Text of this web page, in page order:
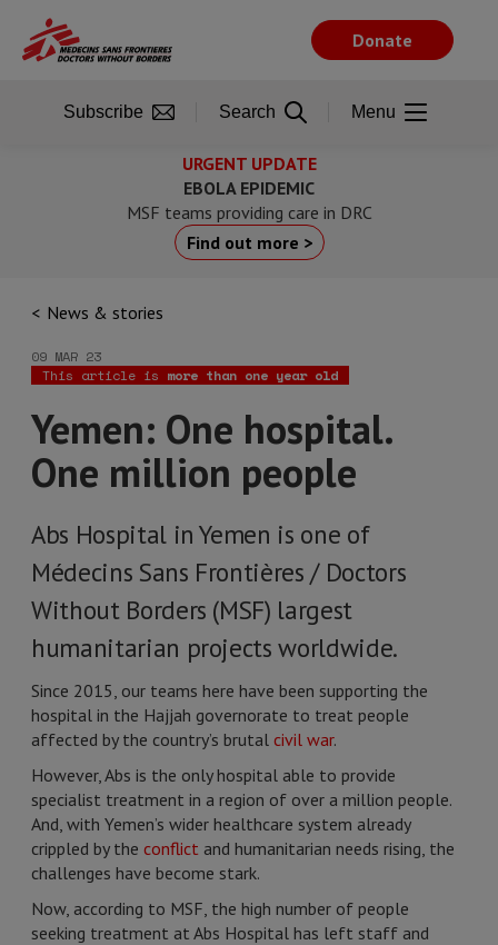
main
URGENT UPDATE
EBOLA EPIDEMIC
MSF teams providing care in DRC
Find out more >
News & stories
09 MAR 23
This article is more than one year old
Yemen: One hospital.
One million people
Abs Hospital in Yemen is one of
Médecins Sans Frontières / Doctors
Without Borders (MSF) largest
humanitarian projects worldwide.
Since 2015, our teams here have been supporting the
hospital in the Hajjah governorate to treat people
affected by the country’s brutal civil war.
However, Abs is the only hospital able to provide
specialist treatment in a region of over a million people.
And, with Yemen’s wider healthcare system already
crippled by the conflict and humanitarian needs rising, the
challenges have become stark.
Now, according to MSF, the high number of people
seeking treatment at Abs Hospital has left staff and
Donate
Subscribe Search Menu